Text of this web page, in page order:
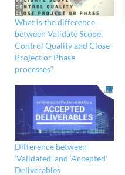
What is the difference
between Validate Scope,
Control Quality and Close
Project or Phase
processes?
Difference between
‘Validated’ and ‘Accepted’
Deliverables